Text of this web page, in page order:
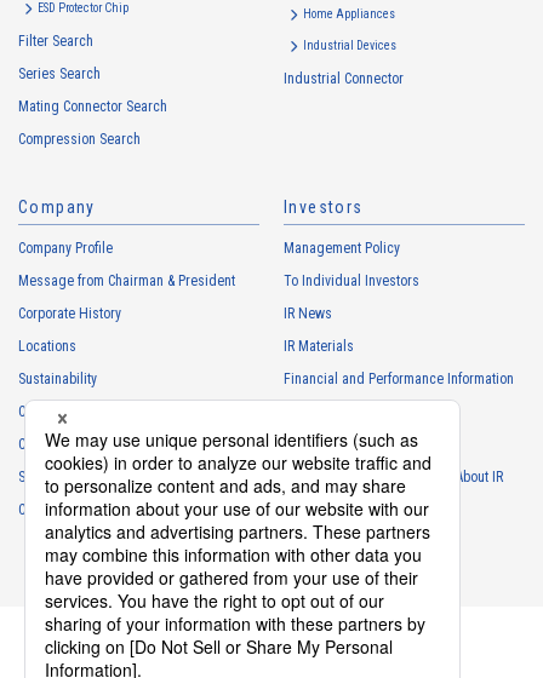
services
・
To control the data of the Customers, etc.
・
To manage the progress of transactions with the Customers
・
To conduct questionnaires to the Customers, etc.
・
To respond to the inquiries from the Customers, etc.
Personal information of other companies, organizations, government
・
To respond to inquiries, business negotiations, meetings, etc.
partner information necessary for business
・
For requesting cooperation in questionnaire surveys, etc.
・
To report and notify government agencies and industry
associations
Shareholder personal information
・
For management of shareholders based on laws and regulations
・
To contact and deliver documents to shareholders
Personal information of job applicants
・
To send recruitment information to applicants for employment
ESD Protector Chip
Filter Search
Series Search
Mating Connector Search
Compression Search
Home Appliances
Industrial Devices
Industrial Connector
Company
Company Profile
Message from Chairman & President
Corporate History
Locations
Sustainability
Careers
Club Activities
Sponsorship
Contact
Investors
Management Policy
To Individual Investors
IR News
IR Materials
Financial and Performance Information
IR Calendar
Frequently Asked Questions About IR
IR Policy
Disclaimer